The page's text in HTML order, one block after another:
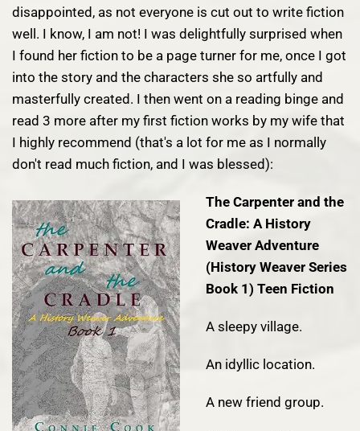
disappointed, as not everyone is cut out to write fiction
well. I know, I am not! I was delightfully surprised when
I found her fiction to be a page turner for me, once I got
into the story and the characters she so artfully and
masterfully created. I then went on a reading binge and
read 3 more after my first fiction works by my wife that
I highly recommend (that's a lot for me as I normally
don't read much fiction, and I was blessed):
The Carpenter and the
Cradle: A History
Weaver Adventure
(History Weaver Series
Book 1) Teen Fiction
A sleepy village.
An idyllic location.
A new friend group.